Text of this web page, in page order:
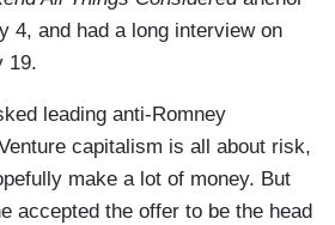
4, and had a long interview on
19.
leading anti-Romney
capitalism is all about risk,
make a lot of money. But
accepted the offer to be the head